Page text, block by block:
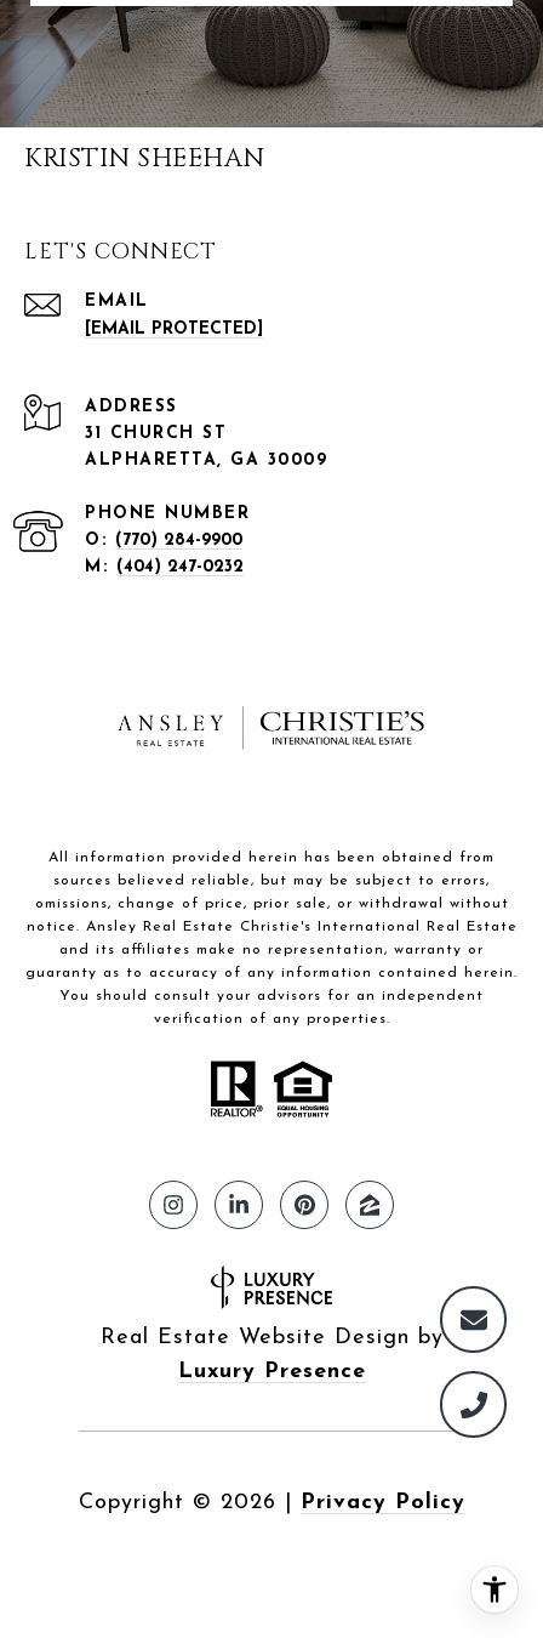
KRISTIN SHEEHAN
LET'S CONNECT
EMAIL
[EMAIL PROTECTED]
ADDRESS
31 CHURCH ST
ALPHARETTA, GA 30009
PHONE NUMBER
O: (770) 284-9900
M: (404) 247-0232
All information provided herein has been obtained from
sources believed reliable, but may be subject to errors,
omissions, change of price, prior sale, or withdrawal without
notice. Ansley Real Estate Christie's International Real Estate
and its affiliates make no representation, warranty or
guaranty as to accuracy of any information contained herein.
You should consult your advisors for an independent
verification of any properties.
Real Estate Website Design by
Luxury Presence
Copyright © 2026 Privacy Policy